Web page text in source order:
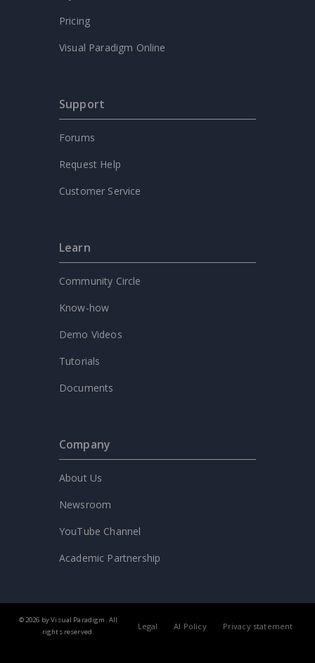
Pricing
Visual Paradigm Online
Support
Forums
Request Help
Customer Service
Learn
Community Circle
Know-how
Demo Videos
Tutorials
Documents
Company
About Us
Newsroom
YouTube Channel
Academic Partnership
© 2026 by Visual Paradigm. All
rights reserved.
Legal AI Policy Privacy statement